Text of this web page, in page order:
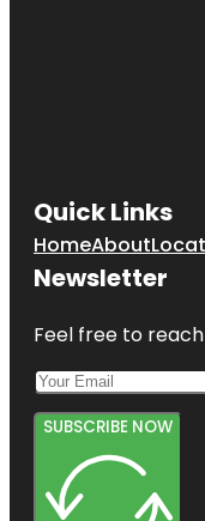
Quick Links
HomeAbout
Newsletter
Feel free to
SUBSCRIBE NOW